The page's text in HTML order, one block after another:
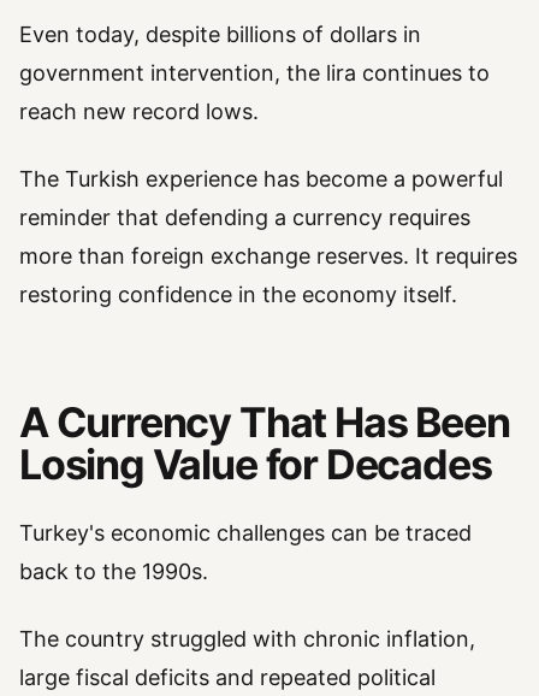
Even today, despite billions of dollars in
government intervention, the lira continues to
reach new record lows.
The Turkish experience has become a powerful
reminder that defending a currency requires
more than foreign exchange reserves. It requires
restoring confidence in the economy itself.
A Currency That Has Been
Losing Value for Decades
Turkey's economic challenges can be traced
back to the 1990s.
The country struggled with chronic inflation,
large fiscal deficits and repeated political